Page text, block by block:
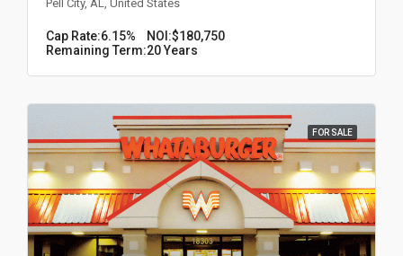
Pell City, AL, United States
Cap Rate:6.15% NOI:$180,750
Remaining Term:20 Years
FOR SALE